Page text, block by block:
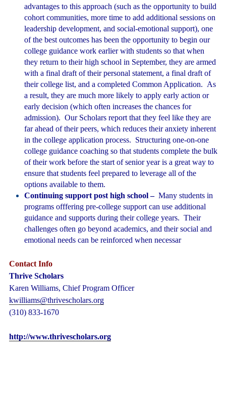
advantages to this approach (such as the opportunity to build
cohort communities, more time to add additional sessions on
leadership development, and social-emotional support), one
of the best outcomes has been the opportunity to begin our
college guidance work earlier with students so that when
they return to their high school in September, they are armed
with a final draft of their personal statement, a final draft of
their college list, and a completed Common Application. As
a result, they are much more likely to apply early action or
early decision (which often increases the chances for
admission). Our Scholars report that they feel like they are
far ahead of their peers, which reduces their anxiety inherent
in the college application process. Structuring one-on-one
college guidance coaching so that students complete the bulk
of their work before the start of senior year is a great way to
ensure that students feel prepared to leverage all of the
options available to them.
Continuing support post high school– Many students in
programs offfering pre-college support can use additional
guidance and supports during their college years. Their
challenges often go beyond academics, and their social and
emotional needs can be reinforced when necessar
Contact Info
Thrive Scholars
Karen Williams, Chief Program Officer
kwilliams@thrivescholars.org
(310) 833-1670
http://www.thrivescholars.org